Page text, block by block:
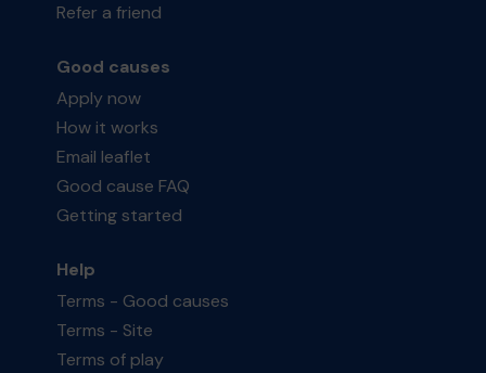
Refer a friend
Good causes
Apply now
How it works
Email leaflet
Good cause FAQ
Getting started
Help
Terms - Good causes
Terms - Site
Terms of play